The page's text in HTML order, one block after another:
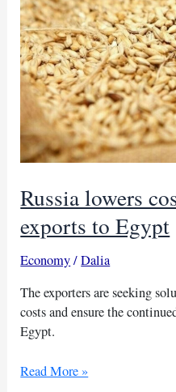
Russia lowers
exports to Egypt
Economy/Dalia
The exporters are seeking
costs and ensure the
Egypt.
Russia
Read More »